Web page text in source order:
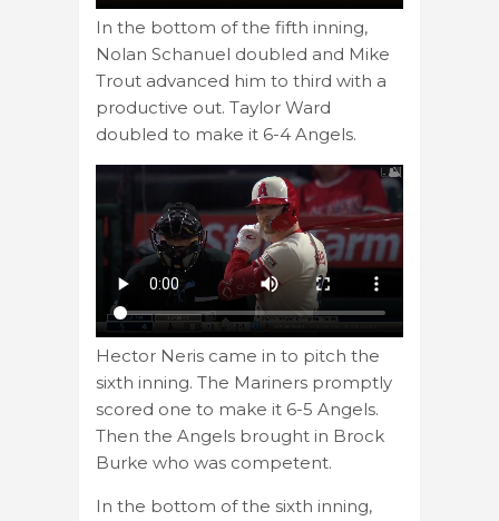
In the bottom of the fifth inning,
Nolan Schanuel doubled and Mike
Trout advanced him to third with a
productive out. Taylor Ward
doubled to make it 6-4 Angels.
Hector Neris came in to pitch the
sixth inning. The Mariners promptly
scored one to make it 6-5 Angels.
Then the Angels brought in Brock
Burke who was competent.
In the bottom of the sixth inning,